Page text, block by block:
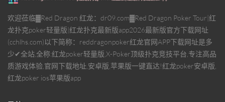
欢迎莅临▓Red Dragon 红龙：dr09.com▓Red Dragon Poker Tour|红
龙扑克poker轻量版|红龙扑克最新版app2026最新版官方下载网址
(cchlhs.com)以下简称：reddragonpoker红龙官网APP下载网址是多
少✔全站,全称:红龙poker轻量版,X-Poker顶级扑克竞技平台,专注高品
质游戏体验,官网下载地址,安卓版,苹果版一键直达!红龙poker安卓版,
红龙poker ios苹果版app